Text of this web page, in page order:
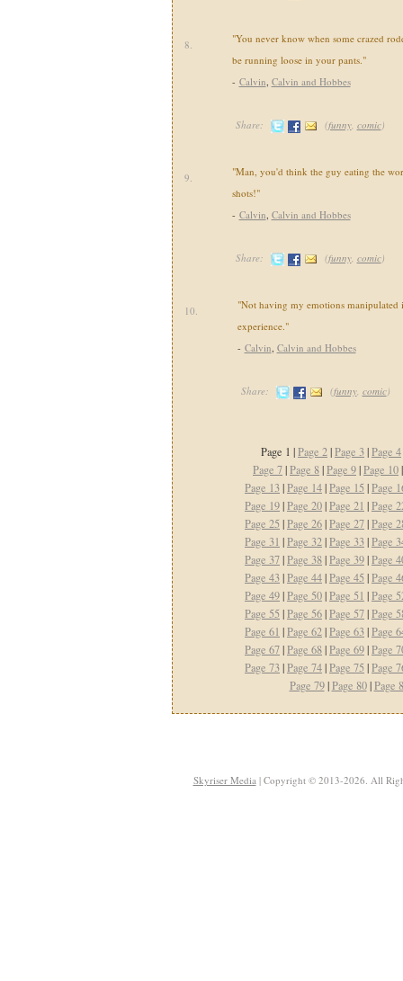
8.
"You never know when some crazed
be running loose in your pants."
- Calvin, Calvin and Hobbes
Share: (funny, comic)
9.
"Man, you'd think the guy eating the
shots!"
- Calvin, Calvin and Hobbes
Share: (funny, comic)
10.
"Not having my emotions manipulated
experience."
- Calvin, Calvin and Hobbes
Share: (funny, comic)
Page 1 |Page 2|Page 3|Page 4
Page 7|Page 8|Page 9|Page 10
Page 13|Page 14|Page 15 |Page
Page 19|Page 20|Page 21 |Page
Page 25 |Page 26|Page 27|Page
Page 31 |Page 32|Page 33|Page
Page 37|Page 38|Page 39|Page
Page 43|Page 44|Page 45 |Page
Page 49|Page 50|Page 51 |Page
Page 55 |Page 56|Page 57|Page
Page 61 |Page 62|Page 63|Page
Page 67|Page 68|Page 69|Page
Page 73|Page 74|Page 75 |Page
Page 79|Page 80|Page
Skyriser Media| Copyright © 2013-2026. All